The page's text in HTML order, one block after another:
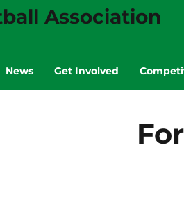
News Get Involved
Association